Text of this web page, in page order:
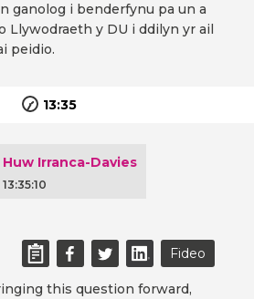
ganolog i benderfynu pa un a
Llywodraeth y DU i ddilyn yr ail
peidio.
13:35
Huw Irranca-Davies
13:35:10
Fideo
this question forward,